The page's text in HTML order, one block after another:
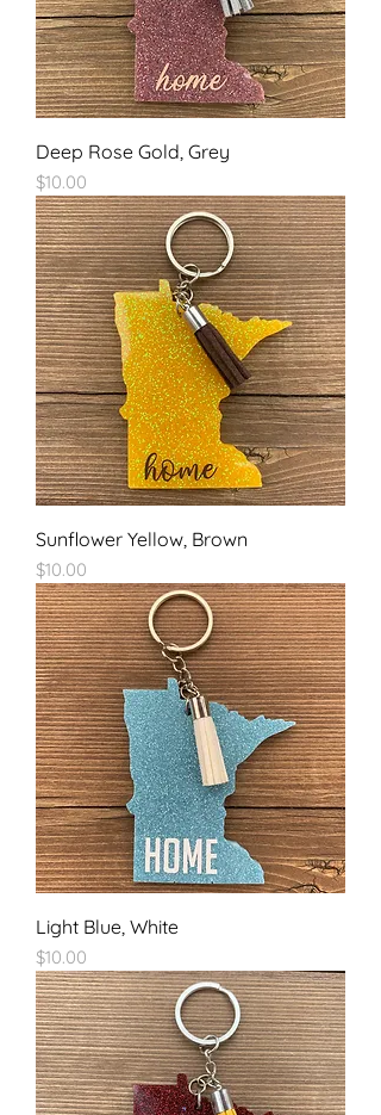
Deep Rose Gold, Grey
Price
$10.00
Sunflower Yellow, Brown
Price
$10.00
Light Blue, White
Price
$10.00